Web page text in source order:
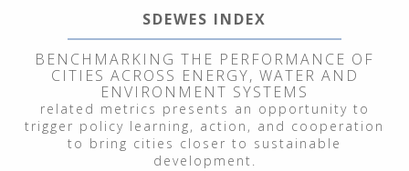
SDEWES INDEX
BENCHMARKING THE PERFORMANCE OF
CITIES ACROSS ENERGY, WATER AND
ENVIRONMENT SYSTEMS
related metrics presents an opportunity to
trigger policy learning, action, and cooperation
to bring cities closer to sustainable
development.